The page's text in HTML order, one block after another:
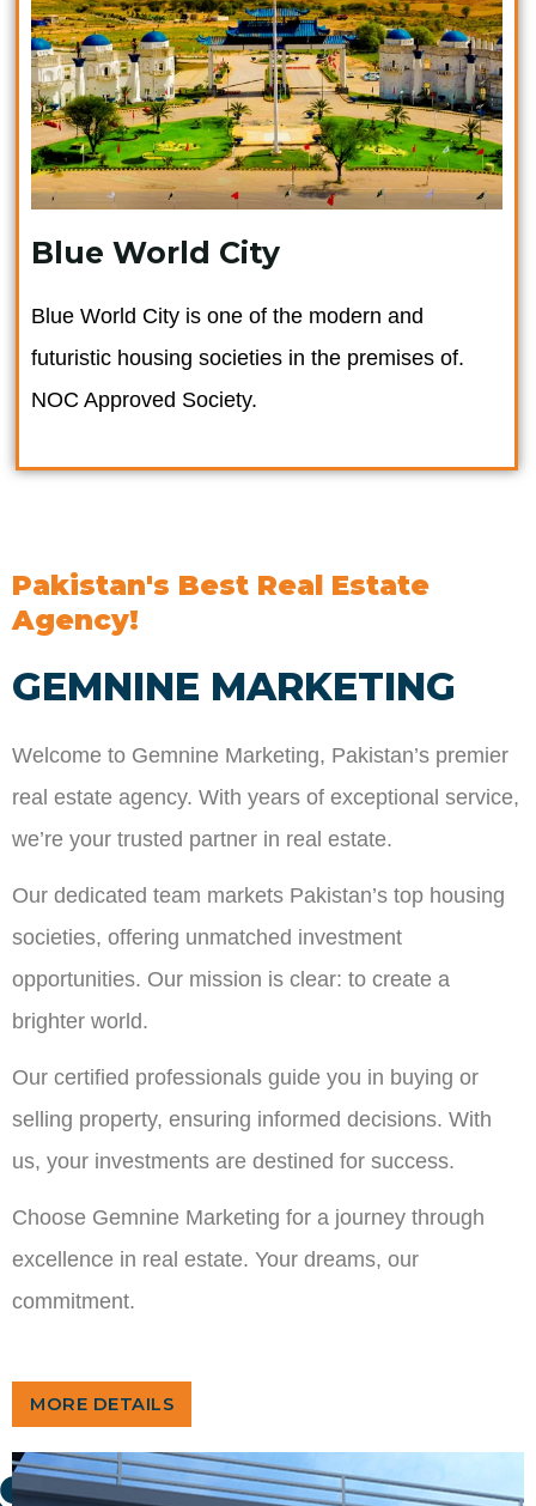
Blue World City
Blue World City is one of the modern and
futuristic housing societies in the premises of.
NOC Approved Society.
Pakistan's Best Real Estate
Agency!
GEMNINE MARKETING
Welcome to Gemnine Marketing, Pakistan’s premier
real estate agency. With years of exceptional service,
we’re your trusted partner in real estate.
Our dedicated team markets Pakistan’s top housing
societies, offering unmatched investment
opportunities. Our mission is clear: to create a
brighter world.
Our certified professionals guide you in buying or
selling property, ensuring informed decisions. With
us, your investments are destined for success.
Choose Gemnine Marketing for a journey through
excellence in real estate. Your dreams, our
commitment.
MORE DETAILS